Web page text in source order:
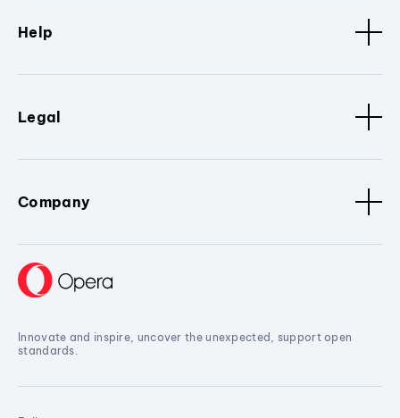
Help
Legal
Company
Innovate and inspire, uncover the unexpected, support open
standards.